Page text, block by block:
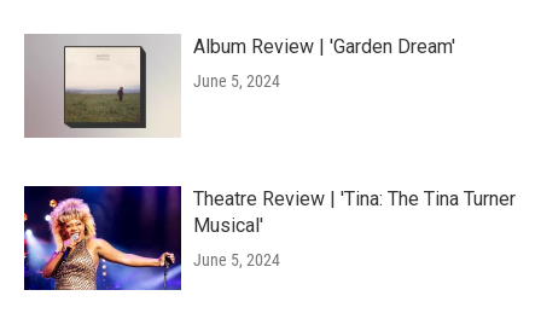
Album Review | 'Garden Dream'
June 5, 2024
Theatre Review | 'Tina: The Tina Turner
Musical'
June 5, 2024